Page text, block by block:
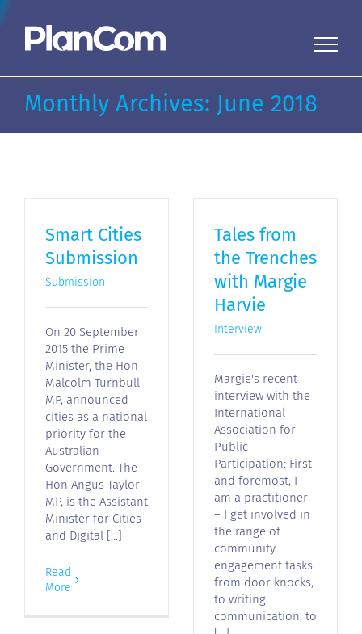
Skip
content
Monthly Archives: June 2018
Smart Cities
Submission
Submission
On 20 September
2015 the Prime
Minister, the Hon
Malcolm Turnbull
MP, announced
cities as a national
priority for the
Australian
Government. The
Hon Angus Taylor
MP, is the Assistant
Minister for Cities
and Digital [...]
Read
More
Tales from
the Trenches
with Margie
Harvie
Interview
Margie's recent
interview with the
International
Association for
Public
Participation: First
and foremost, I
am a practitioner
– I get involved in
the range of
community
engagement tasks
from door knocks,
to writing
communication, to